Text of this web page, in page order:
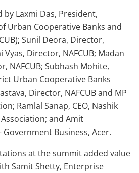
by Laxmi Das, President,
Urban Cooperative Banks and
Sunil Deora, Director,
Vyas, Director, NAFCUB; Madan
NAFCUB; Subhash Mohite,
Urban Cooperative Banks
Director, NAFCUB and MP
Ramlal Sanap, CEO, Nashik
and Amit
Government Business, Acer.
at the summit added value
Samit Shetty, Enterprise